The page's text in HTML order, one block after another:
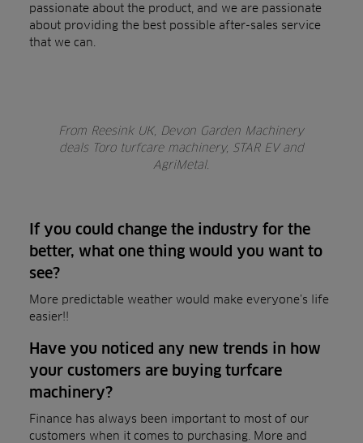
passionate about the product, and we are passionate
about providing the best possible after-sales service
that we can.
From Reesink UK, Devon Garden Machinery
deals Toro turfcare machinery, STAR EV and
AgriMetal.
If you could change the industry for the
better, what one thing would you want to
see?
More predictable weather would make everyone’s life
easier!!
Have you noticed any new trends in how
your customers are buying turfcare
machinery?
Finance has always been important to most of our
customers when it comes to purchasing. More and